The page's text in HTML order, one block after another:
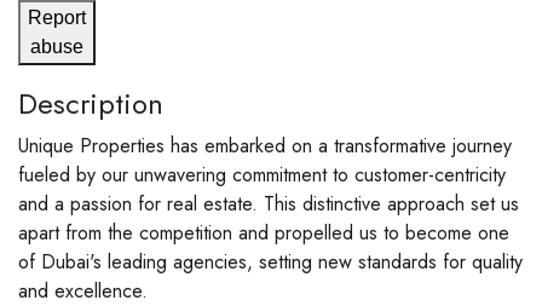
Report
abuse
Description
Unique Properties has embarked on a transformative journey
fueled by our unwavering commitment to customer-centricity
and a passion for real estate. This distinctive approach set us
apart from the competition and propelled us to become one
of Dubai's leading agencies, setting new standards for quality
and excellence.